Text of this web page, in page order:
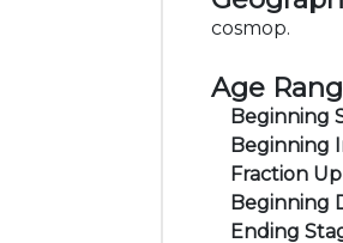
cosmop.
Age
Beginning
Beginning
Fraction
Beginning
Ending